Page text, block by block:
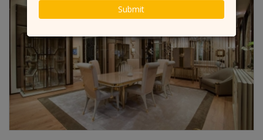
Submit